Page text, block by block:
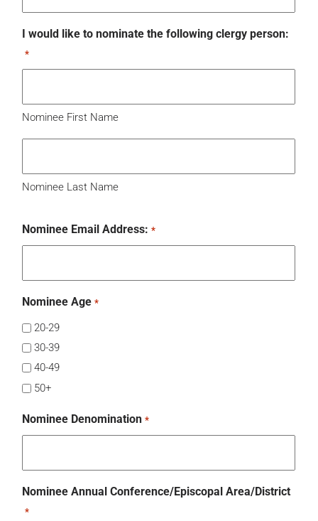
I would like to nominate the following clergy person:
*
Nominee First Name
Nominee Last Name
Nominee Email Address: *
Nominee Age *
20-29
30-39
40-49
50+
Nominee Denomination *
Nominee Annual Conference/Episcopal Area/District
*